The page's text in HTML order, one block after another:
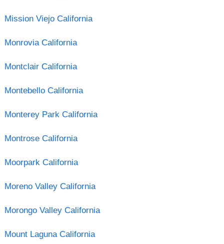
Mission Viejo California
Monrovia California
Montclair California
Montebello California
Monterey Park California
Montrose California
Moorpark California
Moreno Valley California
Morongo Valley California
Mount Laguna California